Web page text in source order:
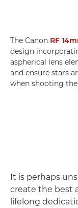
The Canon RF
design
aspherical lens
and ensure stars
when shooting
It is perhaps
create the best
lifelong